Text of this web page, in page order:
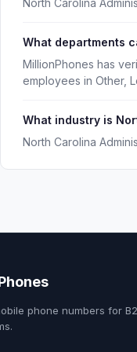
North Carolina
What departments
MillionPhones has
employees in Other,
What industry is
North Carolina
phone numbers for